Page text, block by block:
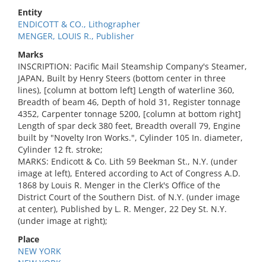
Entity
ENDICOTT & CO., Lithographer
MENGER, LOUIS R., Publisher
Marks
INSCRIPTION: Pacific Mail Steamship Company's Steamer,
JAPAN, Built by Henry Steers (bottom center in three
lines), [column at bottom left] Length of waterline 360,
Breadth of beam 46, Depth of hold 31, Register tonnage
4352, Carpenter tonnage 5200, [column at bottom right]
Length of spar deck 380 feet, Breadth overall 79, Engine
built by "Novelty Iron Works.", Cylinder 105 In. diameter,
Cylinder 12 ft. stroke;
MARKS: Endicott & Co. Lith 59 Beekman St., N.Y. (under
image at left), Entered according to Act of Congress A.D.
1868 by Louis R. Menger in the Clerk's Office of the
District Court of the Southern Dist. of N.Y. (under image
at center), Published by L. R. Menger, 22 Dey St. N.Y.
(under image at right);
Place
NEW YORK